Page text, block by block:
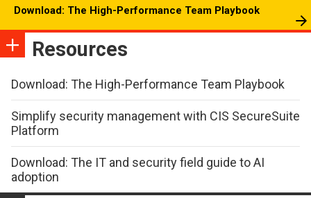
Download: The High-Performance Team Playbook
Resources
Download: The High-Performance Team Playbook
Simplify security management with CIS SecureSuite
Platform
Download: The IT and security field guide to AI
adoption